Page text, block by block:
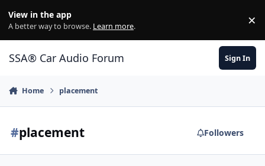
View in the app
A better way to browse. Learn more. ×
SSA® Car Audio Forum Sign In
Home placement
#placement Followers